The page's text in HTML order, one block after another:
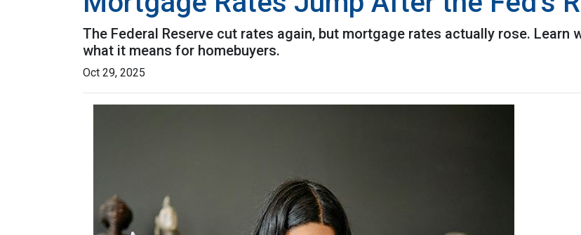
The Federal Reserve cut rates again, but mortgage rates actually rose. Learn
what it means for homebuyers.
Oct 29, 2025